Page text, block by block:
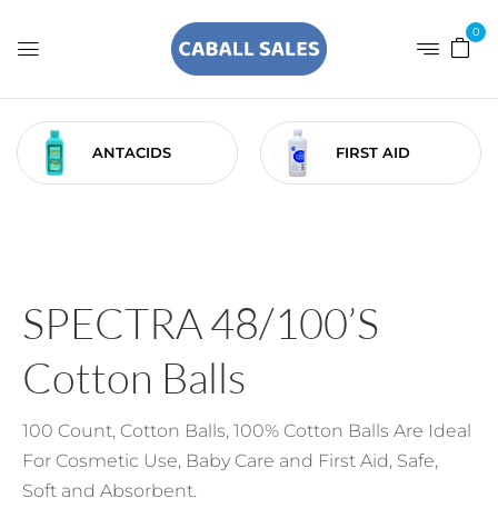
0
ANTACIDS FIRST AID
SPECTRA 48/100’s
Cotton Balls
100 Count, Cotton Balls, 100% Cotton Balls Are Ideal
For Cosmetic Use, Baby Care and First Aid, Safe,
Soft and Absorbent.